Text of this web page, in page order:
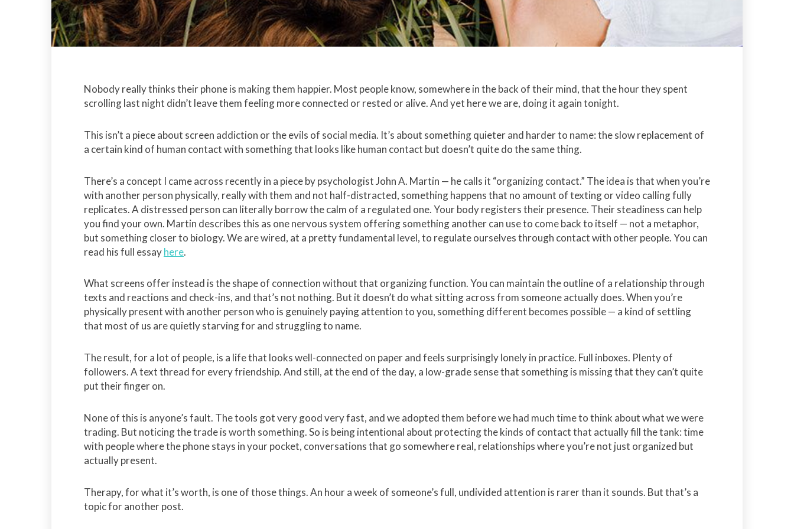
Nobody really thinks their phone is making them happier. Most people know, somewhere in the back of their mind, that the hour they spent
scrolling last night didn’t leave them feeling more connected or rested or alive. And yet here we are, doing it again tonight.
This isn’t a piece about screen addiction or the evils of social media. It’s about something quieter and harder to name: the slow replacement of
a certain kind of human contact with something that looks like human contact but doesn’t quite do the same thing.
There’s a concept I came across recently in a piece by psychologist John A. Martin — he calls it “organizing contact.” The idea is that when you’re
with another person physically, really with them and not half-distracted, something happens that no amount of texting or video calling fully
replicates. A distressed person can literally borrow the calm of a regulated one. Your body registers their presence. Their steadiness can help
you find your own. Martin describes this as one nervous system offering something another can use to come back to itself — not a metaphor,
but something closer to biology. We are wired, at a pretty fundamental level, to regulate ourselves through contact with other people. You can
read his full essayhere.
What screens offer instead is the shape of connection without that organizing function. You can maintain the outline of a relationship through
texts and reactions and check-ins, and that’s not nothing. But it doesn’t do what sitting across from someone actually does. When you’re
physically present with another person who is genuinely paying attention to you, something different becomes possible — a kind of settling
that most of us are quietly starving for and struggling to name.
The result, for a lot of people, is a life that looks well-connected on paper and feels surprisingly lonely in practice. Full inboxes. Plenty of
followers. A text thread for every friendship. And still, at the end of the day, a low-grade sense that something is missing that they can’t quite
put their finger on.
None of this is anyone’s fault. The tools got very good very fast, and we adopted them before we had much time to think about what we were
trading. But noticing the trade is worth something. So is being intentional about protecting the kinds of contact that actually fill the tank: time
with people where the phone stays in your pocket, conversations that go somewhere real, relationships where you’re not just organized but
actually present.
Therapy, for what it’s worth, is one of those things. An hour a week of someone’s full, undivided attention is rarer than it sounds. But that’s a
topic for another post.